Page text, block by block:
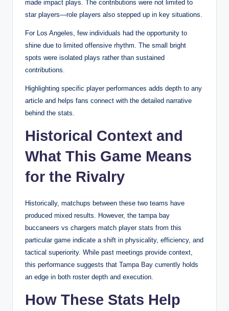
made impact plays. The contributions were not limited to
star players—role players also stepped up in key situations.
For Los Angeles, few individuals had the opportunity to
shine due to limited offensive rhythm. The small bright
spots were isolated plays rather than sustained
contributions.
Highlighting specific player performances adds depth to any
article and helps fans connect with the detailed narrative
behind the stats.
Historical Context and
What This Game Means
for the Rivalry
Historically, matchups between these two teams have
produced mixed results. However, the tampa bay
buccaneers vs chargers match player stats from this
particular game indicate a shift in physicality, efficiency, and
tactical superiority. While past meetings provide context,
this performance suggests that Tampa Bay currently holds
an edge in both roster depth and execution.
How These Stats Help